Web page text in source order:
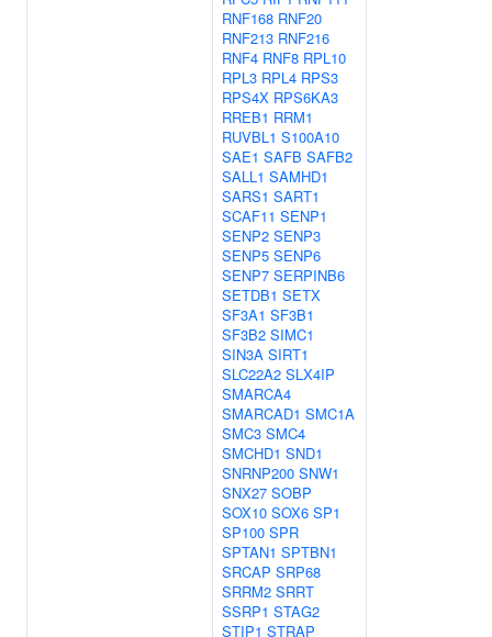
RNF168 RNF20
RNF213 RNF216
RNF4 RNF8 RPL10
RPL3 RPL4 RPS3
RPS4X RPS6KA3
RREB1 RRM1
RUVBL1 S100A10
SAE1 SAFB SAFB2
SALL1 SAMHD1
SARS1 SART1
SCAF11 SENP1
SENP2 SENP3
SENP5 SENP6
SENP7 SERPINB6
SETDB1 SETX
SF3A1 SF3B1
SF3B2 SIMC1
SIN3A SIRT1
SLC22A2 SLX4IP
SMARCA4
SMARCAD1 SMC1A
SMC3 SMC4
SMCHD1 SND1
SNRNP200 SNW1
SNX27 SOBP
SOX10 SOX6 SP1
SP100 SPR
SPTAN1 SPTBN1
SRCAP SRP68
SRRM2 SRRT
SSRP1 STAG2
STIP1 STRAP